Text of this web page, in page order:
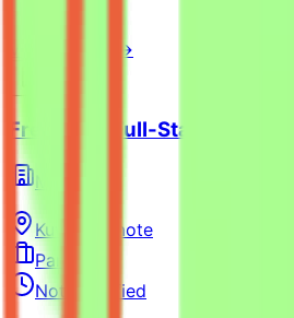
View Details →
Freelance Full-Stack Web
Kuwait
Remote
Part-time
Not specified